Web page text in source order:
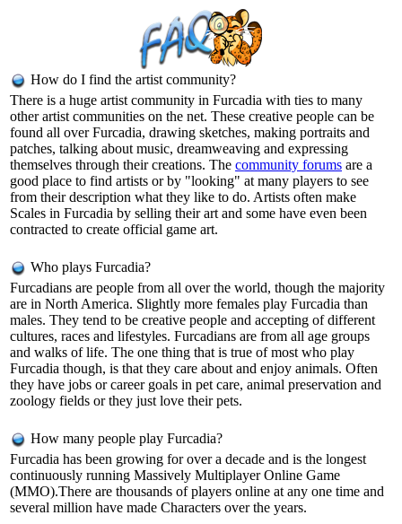
How do I find the artist community?
There is a huge artist community in Furcadia with ties to many
other artist communities on the net. These creative people can be
found all over Furcadia, drawing sketches, making portraits and
patches, talking about music, dreamweaving and expressing
themselves through their creations. The community forums are a
good place to find artists or by "looking" at many players to see
from their description what they like to do. Artists often make
Scales in Furcadia by selling their art and some have even been
contracted to create official game art.
Who plays Furcadia?
Furcadians are people from all over the world, though the majority
are in North America. Slightly more females play Furcadia than
males. They tend to be creative people and accepting of different
cultures, races and lifestyles. Furcadians are from all age groups
and walks of life. The one thing that is true of most who play
Furcadia though, is that they care about and enjoy animals. Often
they have jobs or career goals in pet care, animal preservation and
zoology fields or they just love their pets.
How many people play Furcadia?
Furcadia has been growing for over a decade and is the longest
continuously running Massively Multiplayer Online Game
(MMO).There are thousands of players online at any one time and
several million have made Characters over the years.